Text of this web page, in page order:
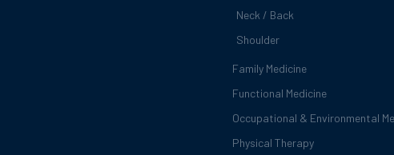
Neck / Back
Shoulder
Family Medicine
Functional Medicine
Occupational & Environmental
Physical Therapy